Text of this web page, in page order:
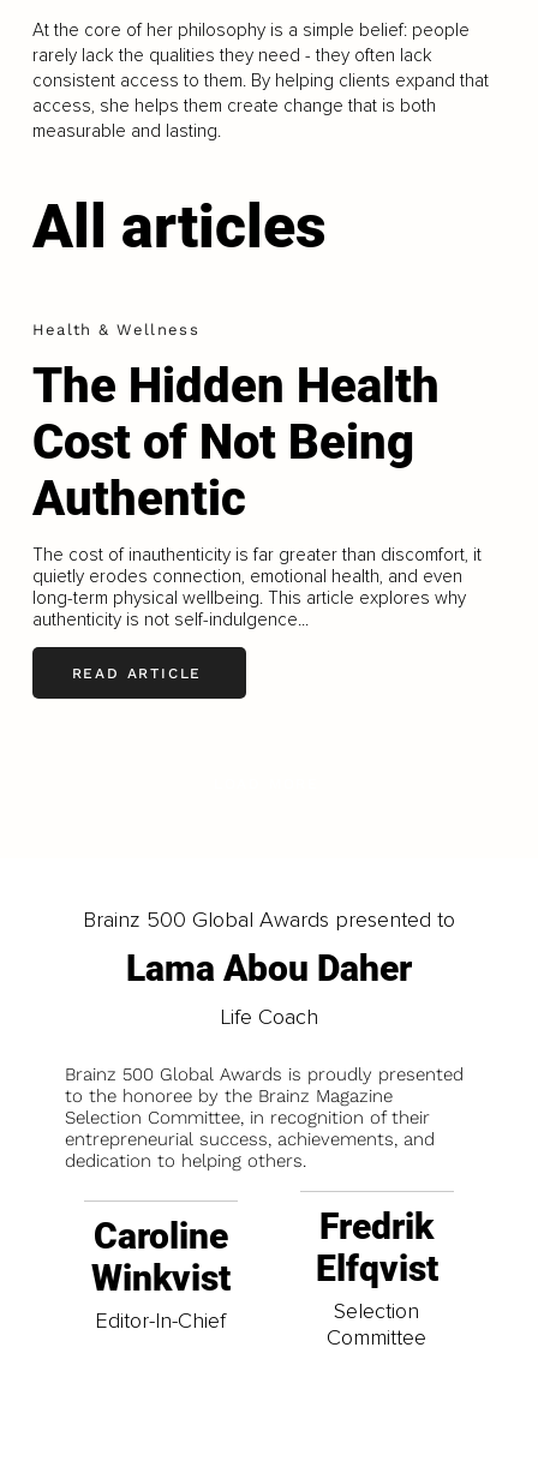
At the core of her philosophy is a simple belief: people
rarely lack the qualities they need - they often lack
consistent access to them. By helping clients expand that
access, she helps them create change that is both
measurable and lasting.
All articles
Health & Wellness
The Hidden Health
Cost of Not Being
Authentic
The cost of inauthenticity is far greater than discomfort, it
quietly erodes connection, emotional health, and even
long-term physical wellbeing. This article explores why
authenticity is not self-indulgence...
READ ARTICLE
Brainz 500 Global Awards presented to
Lama Abou Daher
Life Coach
Brainz 500 Global Awards is proudly presented
to the honoree by the Brainz Magazine
Selection Committee, in recognition of their
entrepreneurial success, achievements, and
dedication to helping others.
Caroline
Winkvist
Editor-In-Chief
Fredrik
Elfqvist
Selection
Committee